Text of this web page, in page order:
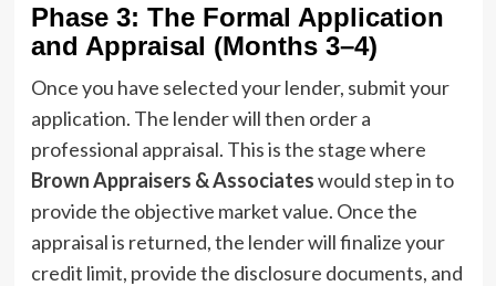
Phase 3: The Formal Application
and Appraisal (Months 3–4)
Once you have selected your lender, submit your
application. The lender will then order a
professional appraisal. This is the stage where
Brown Appraisers & Associateswould step in to
provide the objective market value. Once the
appraisal is returned, the lender will finalize your
credit limit, provide the disclosure documents, and